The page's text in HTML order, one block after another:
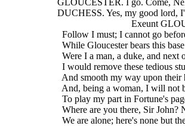
DUCHESS. Yes, my good lord,
Follow I must; I cannot go
While Gloucester bears this
Were I a man, a duke, and next
I would remove these tedious
And smooth my way upon their
And, being a woman, I will not
To play my part in Fortune's
Where are you there, Sir John?
We are alone; here's none but